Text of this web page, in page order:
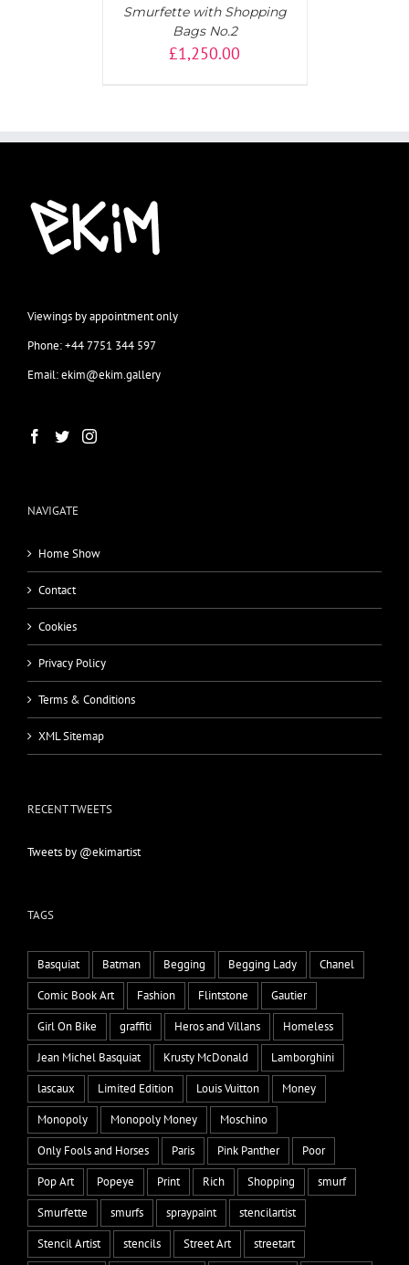
Smurfette with Shopping
Bags No.2
£1,250.00
Viewings by appointment only
Phone: +44 7751 344 597
Email: ekim@ekim.gallery
NAVIGATE
Home Show
Contact
Cookies
Privacy Policy
Terms & Conditions
XML Sitemap
RECENT TWEETS
Tweets by @ekimartist
TAGS
Basquiat Batman Begging Begging Lady
Chanel
Comic Book Art
Fashion Flintstone
Gautier
Girl On Bike
graffiti Heros and Villans
Homeless
Jean Michel Basquiat
Krusty McDonald
Lamborghini
lascaux
Limited Edition Louis Vuitton
Money
Monopoly
Monopoly Money
Moschino
Only Fools and Horses
Paris Pink Panther
Poor
Pop Art
Popeye Print Rich Shopping
smurf
Smurfette
smurfs spraypaint
stencilartist
Stencil Artist
stencils Street Art streetart